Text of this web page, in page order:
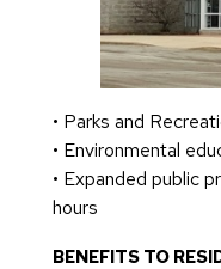
• Parks and
• Environmental
• Expanded public
hours
BENEFITS TO